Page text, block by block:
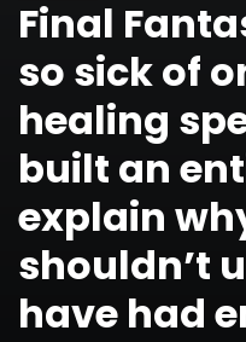
Final
so sick of
healing
built an
explain
shouldn’t
have had